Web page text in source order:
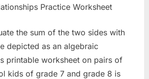
the sum of the two sides with
depicted as an algebraic
printable worksheet on pairs of
kids of grade 7 and grade 8 is